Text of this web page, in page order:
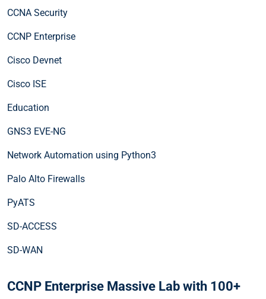
CCNA Security
CCNP Enterprise
Cisco Devnet
Cisco ISE
Education
GNS3 EVE-NG
Network Automation using Python3
Palo Alto Firewalls
PyATS
SD-ACCESS
SD-WAN
CCNP Enterprise Massive Lab with 100+